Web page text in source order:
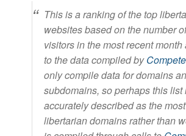
This is a ranking of the top
websites based on the number
visitors in the most recent
to the data compiled byCompete
only compile data for domains
subdomains, so perhaps this list
accurately described as the
libertarian domains rather than